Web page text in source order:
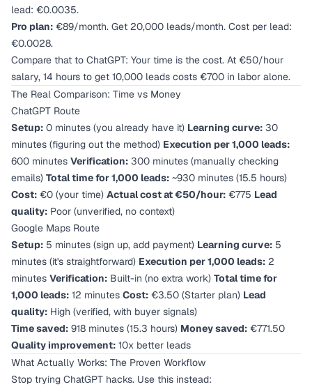
lead: €0.0035.
Pro plan: €89/month. Get 20,000 leads/month. Cost per lead:
€0.0028.
Compare that to ChatGPT: Your time is the cost. At €50/hour
salary, 14 hours to get 10,000 leads costs €700 in labor alone.
The Real Comparison: Time vs Money
ChatGPT Route
Setup: 0 minutes (you already have it) Learning curve: 30
minutes (figuring out the method) Execution per 1,000 leads:
600 minutes Verification: 300 minutes (manually checking
emails) Total time for 1,000 leads: ~930 minutes (15.5 hours)
Cost: €0 (your time) Actual cost at €50/hour: €775 Lead
quality: Poor (unverified, no context)
Google Maps Route
Setup: 5 minutes (sign up, add payment) Learning curve: 5
minutes (it's straightforward) Execution per 1,000 leads: 2
minutes Verification: Built-in (no extra work) Total time for
1,000 leads: 12 minutes Cost: €3.50 (Starter plan) Lead
quality: High (verified, with buyer signals)
Time saved: 918 minutes (15.3 hours) Money saved: €771.50
Quality improvement: 10x better leads
What Actually Works: The Proven Workflow
Stop trying ChatGPT hacks. Use this instead: